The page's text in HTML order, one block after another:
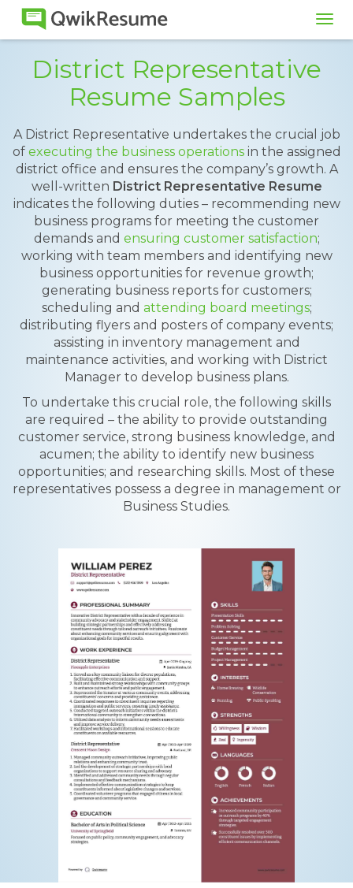
District Representative
Resume Samples
A District Representative undertakes the crucial job
of executing the business operationsin the assigned
district office and ensures the company’s growth. A
well-written District Representative Resume
indicates the following duties – recommending new
business programs for meeting the customer
demands and ensuring customer satisfaction;
working with team members and identifying new
business opportunities for revenue growth;
generating business reports for customers;
scheduling and attending board meetings;
distributing flyers and posters of company events;
assisting in inventory management and
maintenance activities, and working with District
Manager to develop business plans.
To undertake this crucial role, the following skills
are required – the ability to provide outstanding
customer service, strong business knowledge, and
acumen; the ability to identify new business
opportunities; and researching skills. Most of these
representatives possess a degree in management or
Business Studies.